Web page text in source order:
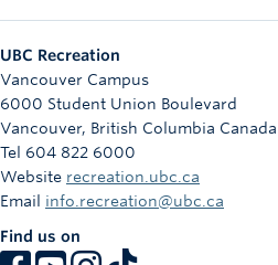
Drop-in
Fitness
Ice
Intramurals
Rowing
UBC Recreation
Vancouver Campus
6000 Student Union Boulevard
Vancouver, British Columbia Canada
Tel 604 822 6000
Website recreation.ubc.ca
Email info.recreation@ubc.ca
Find us on